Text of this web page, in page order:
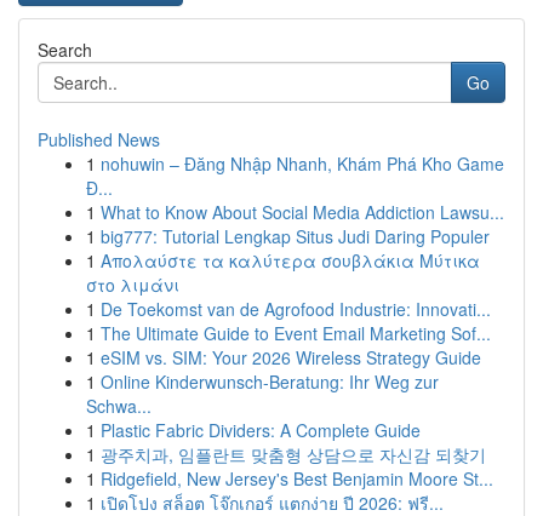
Search
Go
Published News
1 nohuwin – Đăng Nhập Nhanh, Khám Phá Kho Game
Đ...
1 What to Know About Social Media Addiction Lawsu...
1 big777: Tutorial Lengkap Situs Judi Daring Populer
1 Απολαύστε τα καλύτερα σουβλάκια Μύτικα
στο λιμάνι
1 De Toekomst van de Agrofood Industrie: Innovati...
1 The Ultimate Guide to Event Email Marketing Sof...
1 eSIM vs. SIM: Your 2026 Wireless Strategy Guide
1 Online Kinderwunsch-Beratung: Ihr Weg zur
Schwa...
1 Plastic Fabric Dividers: A Complete Guide
1 광주치과, 임플란트 맞춤형 상담으로 자신감 되찾기
1 Ridgefield, New Jersey's Best Benjamin Moore St...
1 เปิดโปง สล็อต โจ๊กเกอร์ แตกง่าย ปี 2026: ฟรี...